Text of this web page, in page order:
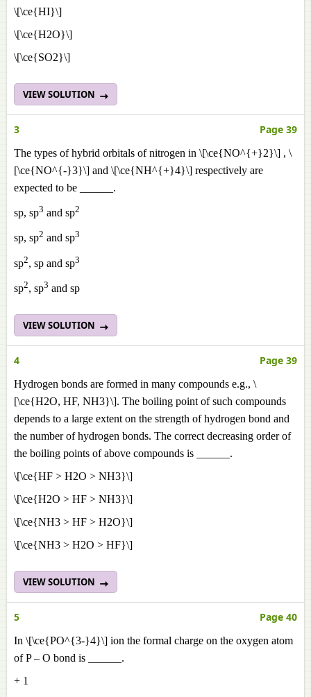
\[\ce{HI}\]
\[\ce{H2O}\]
\[\ce{SO2}\]
VIEW SOLUTION
3 Page 39
The types of hybrid orbitals of nitrogen in \[\ce{NO^{+}2}\] , \
[\ce{NO^{-}3}\] and \[\ce{NH^{+}4}\] respectively are
expected to be ______.
sp, sp3 and sp2
sp, sp2 and sp3
sp2, sp and sp3
sp2, sp3 and sp
VIEW SOLUTION
4 Page 39
Hydrogen bonds are formed in many compounds e.g., \
[\ce{H2O, HF, NH3}\]. The boiling point of such compounds
depends to a large extent on the strength of hydrogen bond and
the number of hydrogen bonds. The correct decreasing order of
the boiling points of above compounds is ______.
\[\ce{HF > H2O > NH3}\]
\[\ce{H2O > HF > NH3}\]
\[\ce{NH3 > HF > H2O}\]
\[\ce{NH3 > H2O > HF}\]
VIEW SOLUTION
5 Page 40
In \[\ce{PO^{3-}4}\] ion the formal charge on the oxygen atom
of P – O bond is ______.
+ 1